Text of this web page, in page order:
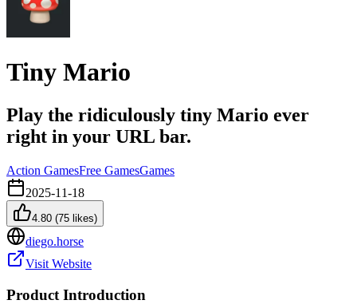
Tiny Mario
Play the ridiculously tiny Mario ever
right in your URL bar.
Action GamesFree GamesGames
2025-11-18
4.80 (75 likes)
diego.horse
Visit Website
Product Introduction